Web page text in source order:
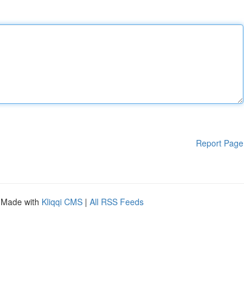
Report Page
with Kliqqi CMS | All RSS Feeds